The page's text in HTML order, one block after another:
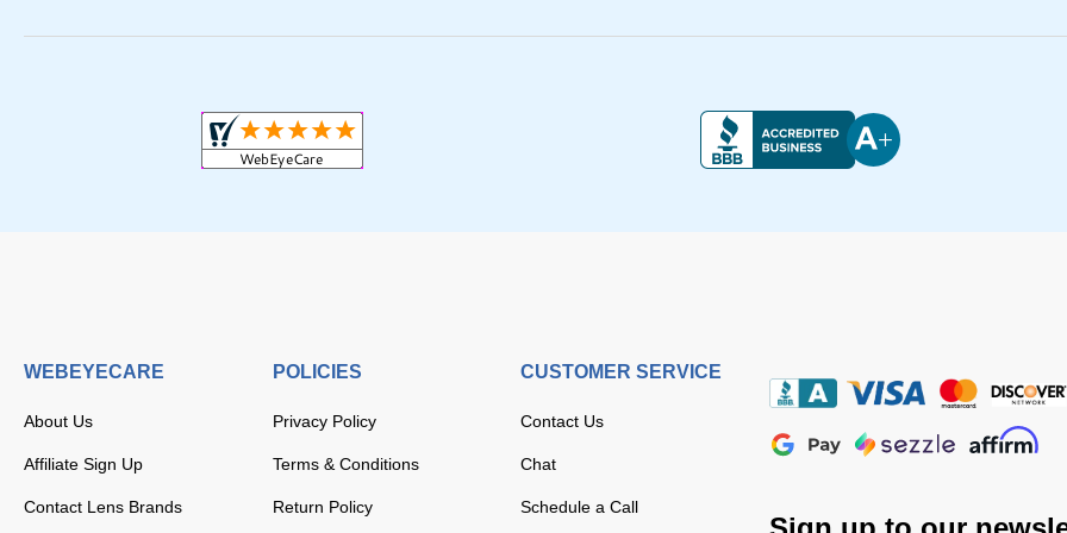
WEBEYECARE
About Us
Affiliate Sign Up
Contact Lens Brands
POLICIES
Privacy Policy
Terms & Conditions
Return Policy
CUSTOMER SERVICE
Contact Us
Chat
Schedule a Call